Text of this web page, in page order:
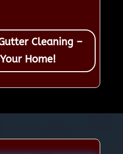
Cleaning –
Home!